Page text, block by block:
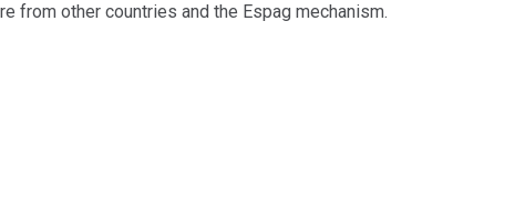
from other countries and the Espag mechanism.